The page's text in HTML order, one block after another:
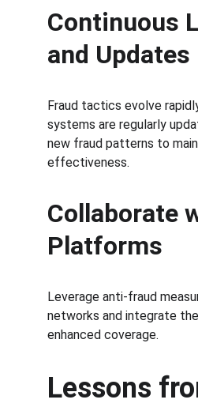
Continuous
and Updates
Fraud tactics evolve
systems are regularly
new fraud patterns to
effectiveness.
Collaborate
Platforms
Leverage anti-fraud
networks and integrate
enhanced coverage.
Lessons